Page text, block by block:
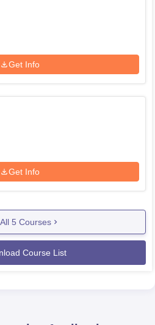
Get Info
Get Info
5 Courses
Course List